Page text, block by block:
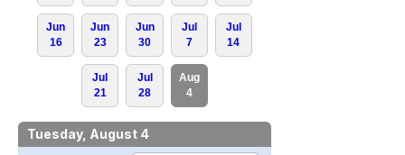
Jun
16
Jun
23
Jun
30
Jul
7
Jul
14
Jul
21
Jul
28
Aug
4
Tuesday, August 4